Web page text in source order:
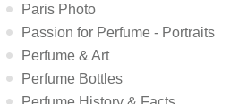
Paris Photo
Passion for Perfume - Portraits
Perfume & Art
Perfume Bottles